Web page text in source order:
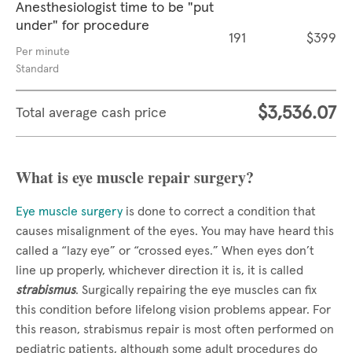
Anesthesiologist time to be "put
under" for procedure
Per minute
Standard
191 $399
Total average cash price $3,536.07
What is eye muscle repair surgery?
Eye muscle surgery is done to correct a condition that
causes misalignment of the eyes. You may have heard this
called a “lazy eye” or “crossed eyes.” When eyes don’t
line up properly, whichever direction it is, it is called
strabismus. Surgically repairing the eye muscles can fix
this condition before lifelong vision problems appear. For
this reason, strabismus repair is most often performed on
pediatric patients, although some adult procedures do